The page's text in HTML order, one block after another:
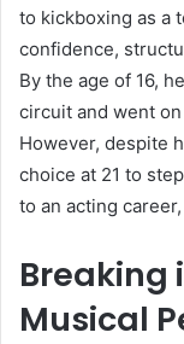
to kickboxing as a
confidence,
By the age of 16,
circuit and went
However, despite
choice at 21 to
to an acting
Breaking
Musical